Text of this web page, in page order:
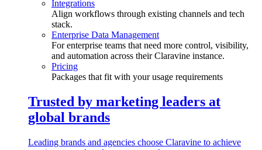
Integrations
Align workflows through existing channels and tech
stack.
Enterprise Data Management
For enterprise teams that need more control, visibility,
and automation across their Claravine instance.
Pricing
Packages that fit with your usage requirements
Trusted by marketing leaders at
global brands
Leading brands and agencies choose Claravine to achieve